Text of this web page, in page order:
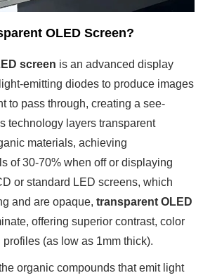
OLED Screen?
screen is an advanced display
emitting diodes to produce images
to pass through, creating a see-
technology layers transparent
materials, achieving
of 30-70% when off or displaying
or standard LED screens, which
and are opaque,transparent OLED
offering superior contrast, color
(as low as 1mm thick).
organic compounds that emit light